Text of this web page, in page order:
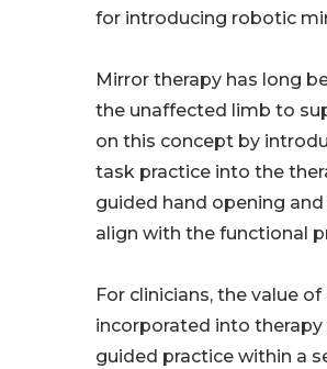
for introducing robotic
Mirror therapy has long
the unaffected limb to
on this concept by
task practice into the
guided hand opening
align with the functional
For clinicians, the value
incorporated into
guided practice within a